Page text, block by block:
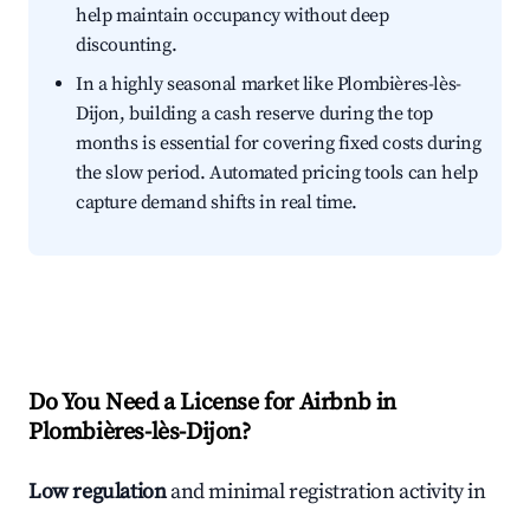
help maintain occupancy without deep
discounting.
In a highly seasonal market like Plombières-lès-
Dijon, building a cash reserve during the top
months is essential for covering fixed costs during
the slow period. Automated pricing tools can help
capture demand shifts in real time.
Do You Need a License for Airbnb in
Plombières-lès-Dijon?
Low regulationand minimal registration activity in